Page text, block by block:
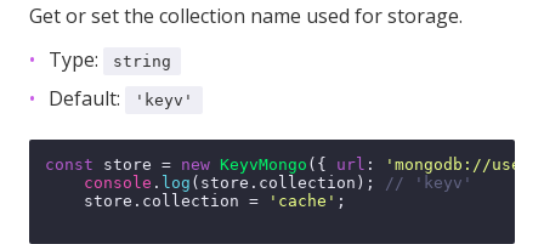
Get or set the collection name used for storage.
Type:
string
Default: 'keyv'
const store = new KeyvMongo ({ url :
'mongodb://
console . log (store. collection );
// 'keyv'
    store.
collection = 'cache' ;